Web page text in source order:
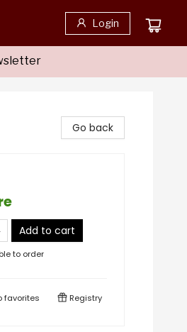
Login
Go back
Add to cart
to order
favorites Registry